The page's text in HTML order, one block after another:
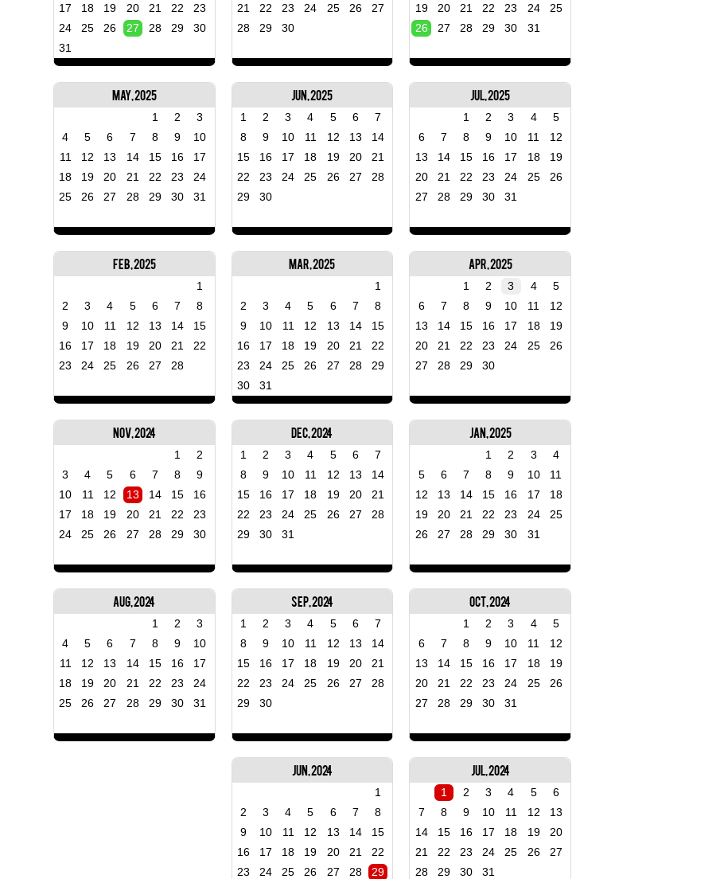
19
20 21 22 23 24
25
26
27 28 29 30 31
21
22 23 24 25 26
27
28
29 30
17
18 19 20 21 22
23
24
25 26 27 28 29
30
31
Jul, 2025
1 2 3 4
5
6
7 8 9 10 11
12
13
14 15 16 17 18
19
20
21 22 23 24 25
26
27
28 29 30 31
Jun, 2025
1 2 3 4 5 6
7
8
9 10 11 12 13
14
15
16 17 18 19 20
21
22
23 24 25 26 27
28
29
30
May, 2025
1 2
3
4
5 6 7 8 9
10
11
12 13 14 15 16
17
18
19 20 21 22 23
24
25
26 27 28 29 30 31
Apr, 2025
1 2 3 4
5
6
7 8 9 10 11
12
13
14 15 16 17 18
19
20
21 22 23 24 25
26
27
28 29 30
Mar, 2025
1
2
3 4 5 6 7
8
9
10 11 12 13 14
15
16
17 18 19 20 21
22
23
24 25 26 27 28
29
30
31
Feb, 2025
1
2
3 4 5 6 7
8
9
10 11 12 13 14
15
16
17 18 19 20 21
22
23
24 25 26 27 28
Jan, 2025
1 2 3
4
5
6 7 8 9 10
11
12
13 14 15 16 17
18
19
20 21 22 23 24
25
26
27 28 29 30 31
Dec, 2024
1 2 3 4 5 6
7
8
9 10 11 12 13
14
15
16 17 18 19 20
21
22
23 24 25 26 27
28
29
30 31
Nov, 2024
1
2
3
4 5 6 7 8
9
10
11 12 13 14 15
16
17
18 19 20 21 22
23
24
25 26 27 28 29 30
Oct, 2024
1 2 3 4
5
6
7 8 9 10 11
12
13
14 15 16 17 18
19
20
21 22 23 24 25
26
27
28 29 30 31
Sep, 2024
1 2 3 4 5 6
7
8
9 10 11 12 13
14
15
16 17 18 19 20
21
22
23 24 25 26 27
28
29
30
Aug, 2024
1 2
3
4
5 6 7 8 9
10
11
12 13 14 15 16
17
18
19 20 21 22 23
24
25
26 27 28 29 30 31
Jul, 2024
1 2 3 4 5
6
7
8 9 10 11 12
13
14
15 16 17 18 19
20
21
22 23 24 25 26
27
28
29 30 31
Jun, 2024
1
2
3 4 5 6 7
8
9
10 11 12 13 14
15
16
17 18 19 20 21
22
23
24 25 26 27 28 29